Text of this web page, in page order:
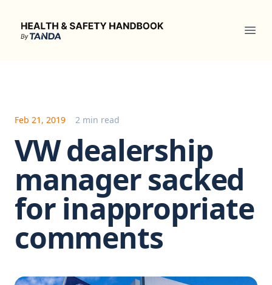
Health & Safety Handbook
Feb 21, 2019 2 min read
VW dealership
manager sacked
for inappropriate
comments